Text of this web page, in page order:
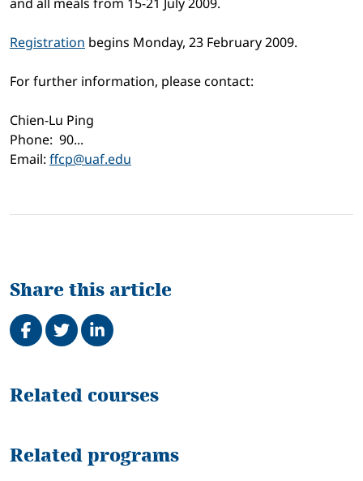
Registration begins Monday, 23 February 2009.
For further information, please contact:
Chien-Lu Ping
Phone: 90...
Email: ffcp@uaf.edu
Share this article
Share on Facebook
TweetShare on LinkedIn
Related
Related courses
Related programs